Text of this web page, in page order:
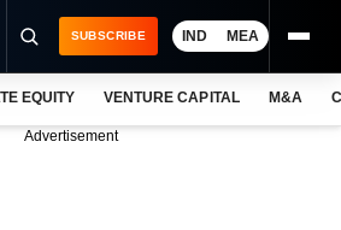
SUBSCRIBE IND MEA
EQUITY VENTURE CAPITAL M&A
Advertisement